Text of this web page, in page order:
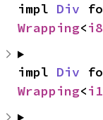
use
ⓘ
impl Div
Wrapping<i8
impl Div
Wrapping<